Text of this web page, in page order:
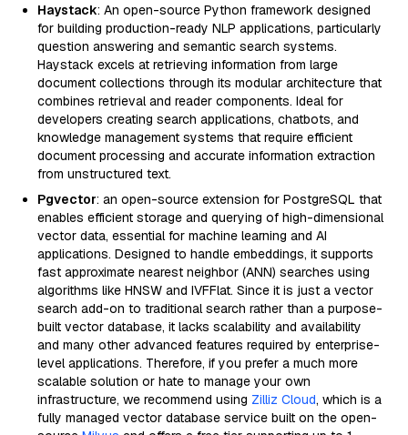
Haystack: An open-source Python framework designed
for building production-ready NLP applications, particularly
question answering and semantic search systems.
Haystack excels at retrieving information from large
document collections through its modular architecture that
combines retrieval and reader components. Ideal for
developers creating search applications, chatbots, and
knowledge management systems that require efficient
document processing and accurate information extraction
from unstructured text.
Pgvector: an open-source extension for PostgreSQL that
enables efficient storage and querying of high-dimensional
vector data, essential for machine learning and AI
applications. Designed to handle embeddings, it supports
fast approximate nearest neighbor (ANN) searches using
algorithms like HNSW and IVFFlat. Since it is just a vector
search add-on to traditional search rather than a purpose-
built vector database, it lacks scalability and availability
and many other advanced features required by enterprise-
level applications. Therefore, if you prefer a much more
scalable solution or hate to manage your own
infrastructure, we recommend using Zilliz Cloud, which is a
fully managed vector database service built on the open-